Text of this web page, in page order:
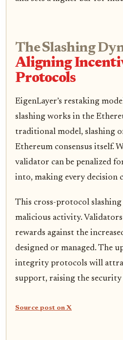
The Slashing
Aligning
Protocols
EigenLayer’s restaking
slashing works in the
traditional model, slashing
Ethereum consensus itself.
validator can be penalized
into, making every decision
This cross-protocol
malicious activity.
rewards against the
designed or managed. The
integrity protocols will
support, raising the
Source post on X